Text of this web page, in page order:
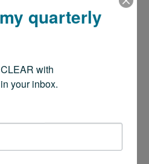
quarterly
with
your inbox.